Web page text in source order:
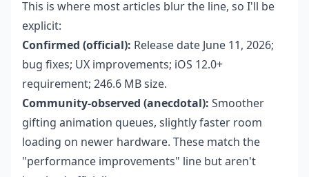
This is where most articles blur the line, so I'll be
explicit:
Confirmed (official): Release date June 11, 2026;
bug fixes; UX improvements; iOS 12.0+
requirement; 246.6 MB size.
Community-observed (anecdotal): Smoother
gifting animation queues, slightly faster room
loading on newer hardware. These match the
"performance improvements" line but aren't